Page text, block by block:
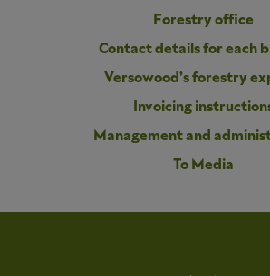
Forestry office
Contact details for each
Versowood’s forestry
Invoicing
Management and
To Media